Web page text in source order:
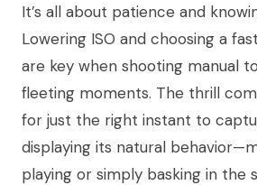
It’s all about patience and
Lowering ISO and choosing a
are key when shooting manual
fleeting moments. The thrill
for just the right instant to
displaying its natural
playing or simply basking in the